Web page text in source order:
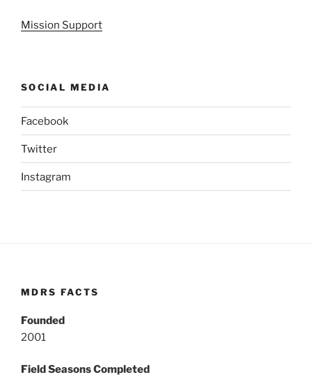
Mission Support
SOCIAL MEDIA
Facebook
Twitter
Instagram
MDRS FACTS
Founded
2001
Field Seasons Completed